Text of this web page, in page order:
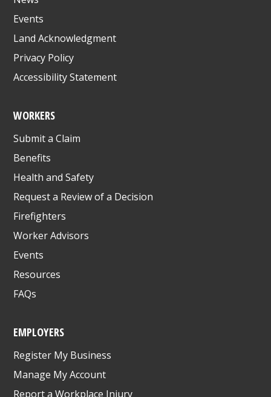
Events
Land Acknowledgment
Privacy Policy
Accessibility Statement
WORKERS
Submit a Claim
Benefits
Health and Safety
Request a Review of a Decision
Firefighters
Worker Advisors
Events
Resources
FAQs
EMPLOYERS
Register My Business
Manage My Account
Report a Workplace Injury